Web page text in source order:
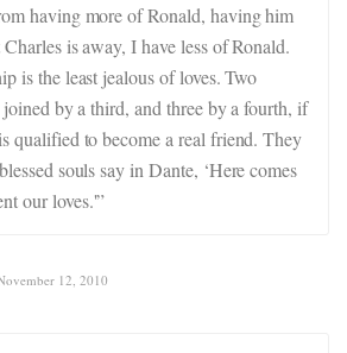
having more of Ronald, having him
Charles is away, I have less of Ronald.
is the least jealous of loves. Two
by a third, and three by a fourth, if
qualified to become a real friend. They
souls say in Dante, ‘Here comes
our loves.'”
12, 2010